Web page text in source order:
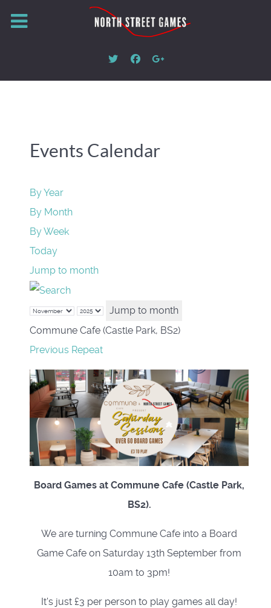
Events Calendar
By Year
By Month
By Week
Today
Jump to month
Jump to month
Commune Cafe (Castle Park, BS2)
Previous Repeat
Board Games at Commune Cafe (Castle Park,
BS2).
We are turning Commune Cafe into a Board
Game Cafe on Saturday 13th September from
10am to 3pm!
It's just £3 per person to play games all day!